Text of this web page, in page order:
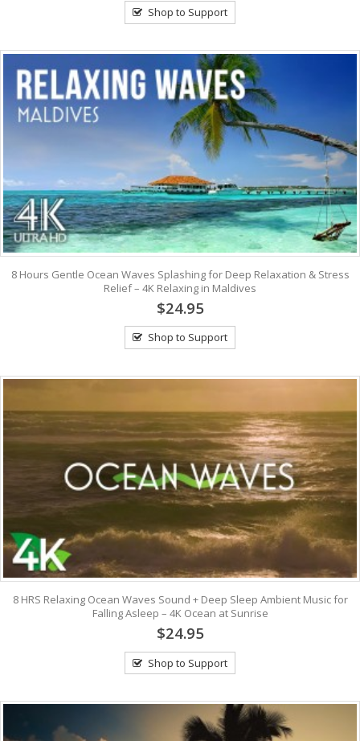
Shop to Support
8 Hours Gentle Ocean Waves Splashing for Deep Relaxation & Stress
Relief – 4K Relaxing in Maldives
$24.95
Shop to Support
8 HRS Relaxing Ocean Waves Sound + Deep Sleep Ambient Music for
Falling Asleep – 4K Ocean at Sunrise
$24.95
Shop to Support